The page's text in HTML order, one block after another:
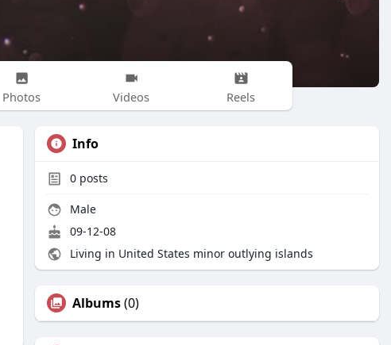
Photos Videos Reels
Info
0 posts
Male
09-12-08
Living in United States minor outlying islands
Albums(0)